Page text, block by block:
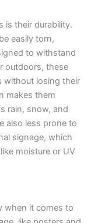
is their durability.
easily torn,
to withstand
outdoors, these
without losing their
makes them
rain, snow, and
also less prone to
signage, which
moisture or UV
when it comes to